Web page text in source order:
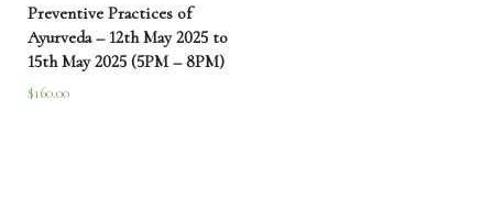
Preventive Practices of
Ayurveda – 12th May 2025 to
15th May 2025 (5PM – 8PM)
$160.00